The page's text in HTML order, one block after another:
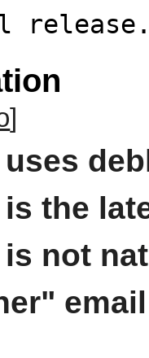
]
uses
is the
is not